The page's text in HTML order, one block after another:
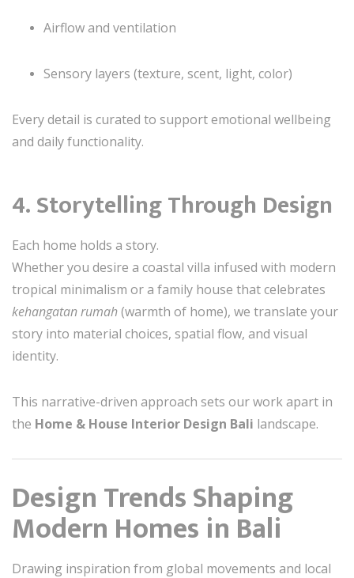
Airflow and ventilation
Sensory layers (texture, scent, light, color)
Every detail is curated to support emotional wellbeing
and daily functionality.
4. Storytelling Through Design
Each home holds a story.
Whether you desire a coastal villa infused with modern
tropical minimalism or a family house that celebrates
kehangatan rumah(warmth of home), we translate your
story into material choices, spatial flow, and visual
identity.
This narrative-driven approach sets our work apart in
the Home & House Interior Design Bali landscape.
Design Trends Shaping
Modern Homes in Bali
Drawing inspiration from global movements and local